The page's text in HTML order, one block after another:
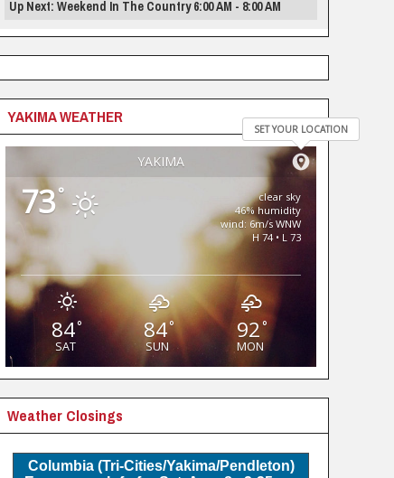
Up Next: Weekend In The Country 6:00 AM - 8:00 AM
YAKIMA WEATHER
YAKIMA
SET YOUR LOCATION
73°
clear sky
46% humidity
wind: 6m/s WNW
H 74 • L 73
84°
SAT
84°
SUN
92°
MON
Weather Closings